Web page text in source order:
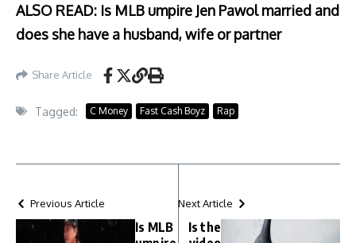
ALSO READ: Is MLB umpire Jen Pawol married and
does she have a husband, wife or partner
Share Article
Tagged: C Money Fast Cash Boyz Rap
Previous Article
Is MLB
Next Article
Is the